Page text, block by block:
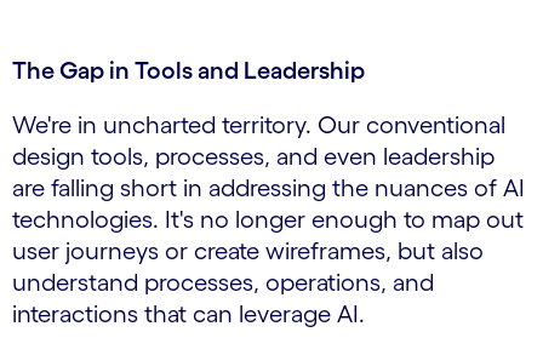
The Gap in Tools and Leadership
We're in uncharted territory. Our conventional
design tools, processes, and even leadership
are falling short in addressing the nuances of AI
technologies. It's no longer enough to map out
user journeys or create wireframes, but also
understand processes, operations, and
interactions that can leverage AI.